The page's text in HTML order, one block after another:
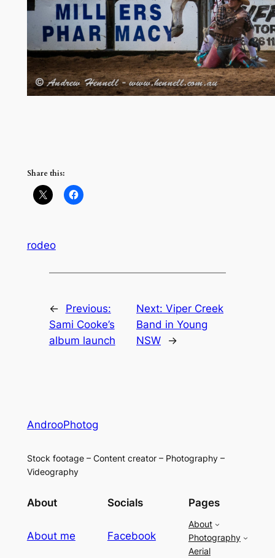
Share this:
rodeo
←
Previous:
Sami Cooke’s
album launch
Next:Viper Creek
Band in Young
NSW
→
AndrooPhotog
Stock footage – Content creator – Photography –
Videography
About
About me
Socials
Facebook
Pages
About
Photography
Aerial